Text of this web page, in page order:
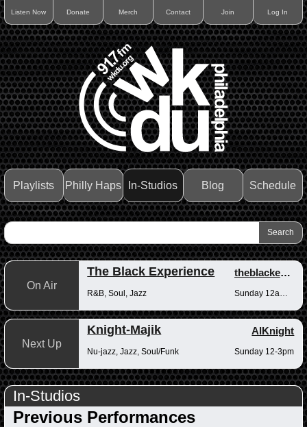
Listen Now Donate Merch Contact Join Log In
Playlists Philly Haps In-Studios Blog Schedule
On Air
The Black Experience theblackexperience
R&B, Soul, Jazz
Next Up
Knight-Majik AlKnight
Nu-jazz, Jazz, Soul/Funk Sunday 12-3pm
In-Studios
Previous Performances